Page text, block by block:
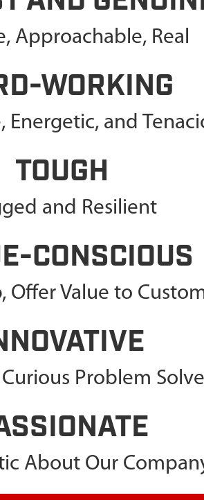
Approachable, Real
WORKING
Energetic, and
TOUGH
and Resilient
CONSCIOUS
Offer Value to
Problem
About Our